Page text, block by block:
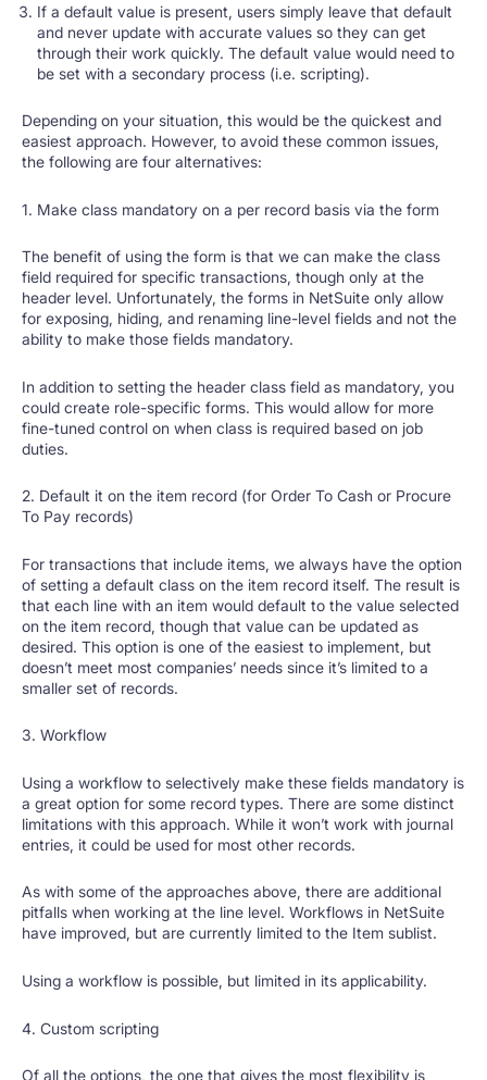
If a default value is present, users simply leave that default
and never update with accurate values so they can get
through their work quickly. The default value would need to
be set with a secondary process (i.e. scripting).
Depending on your situation, this would be the quickest and
easiest approach. However, to avoid these common issues,
the following are four alternatives:
1. Make class mandatory on a per record basis via the form
The benefit of using the form is that we can make the class
field required for specific transactions, though only at the
header level. Unfortunately, the forms in NetSuite only allow
for exposing, hiding, and renaming line-level fields and not the
ability to make those fields mandatory.
In addition to setting the header class field as mandatory, you
could create role-specific forms. This would allow for more
fine-tuned control on when class is required based on job
duties.
2. Default it on the item record (for Order To Cash or Procure
To Pay records)
For transactions that include items, we always have the option
of setting a default class on the item record itself. The result is
that each line with an item would default to the value selected
on the item record, though that value can be updated as
desired. This option is one of the easiest to implement, but
doesn’t meet most companies’ needs since it’s limited to a
smaller set of records.
3. Workflow
Using a workflow to selectively make these fields mandatory is
a great option for some record types. There are some distinct
limitations with this approach. While it won’t work with journal
entries, it could be used for most other records.
As with some of the approaches above, there are additional
pitfalls when working at the line level. Workflows in NetSuite
have improved, but are currently limited to the Item sublist.
Using a workflow is possible, but limited in its applicability.
4. Custom scripting
Of all the options, the one that gives the most flexibility is